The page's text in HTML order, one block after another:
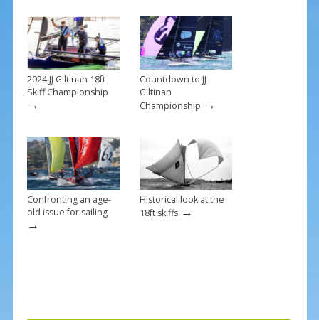
o
k
2024 JJ Giltinan 18ft
Skiff Championship
→
Countdown to JJ
Giltinan
Championship →
Confronting an age-
old issue for sailing
→
Historical look at the
18ft skiffs→